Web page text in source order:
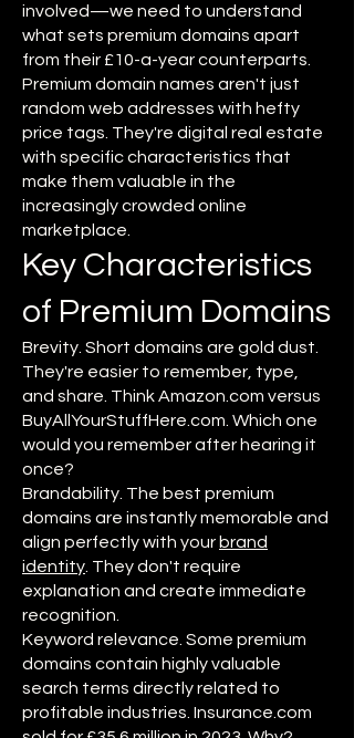
involved—we need to understand
what sets premium domains apart
from their £10-a-year counterparts.
Premium domain names aren't just
random web addresses with hefty
price tags. They're digital real estate
with specific characteristics that
make them valuable in the
increasingly crowded online
marketplace.
Key Characteristics
of Premium Domains
Brevity. Short domains are gold dust.
They're easier to remember, type,
and share. Think Amazon.com versus
BuyAllYourStuffHere.com. Which one
would you remember after hearing it
once?
Brandability. The best premium
domains are instantly memorable and
align perfectly with your brand
identity . They don't require
explanation and create immediate
recognition.
Keyword relevance. Some premium
domains contain highly valuable
search terms directly related to
profitable industries. Insurance.com